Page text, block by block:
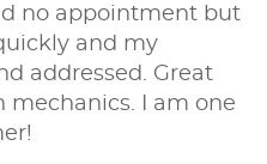
no appointment but
and my
addressed. Great
I am one